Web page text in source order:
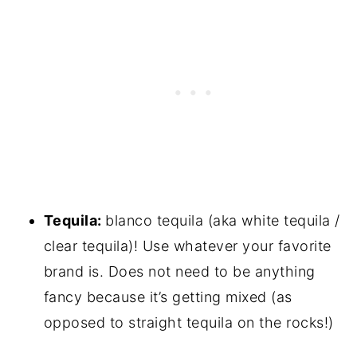
Tequila: blanco tequila (aka white tequila /
clear tequila)! Use whatever your favorite
brand is. Does not need to be anything
fancy because it’s getting mixed (as
opposed to straight tequila on the rocks!)